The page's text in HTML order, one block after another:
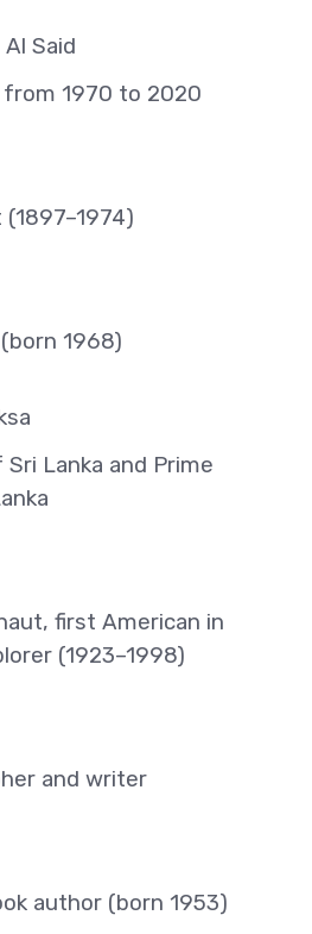
Said
1970 to 2020
1968)
Lanka and Prime
first American in
(1923–1998)
and writer
author (born 1953)